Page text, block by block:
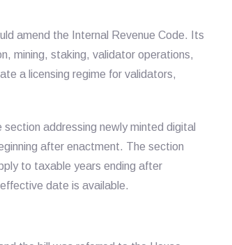
amend the Internal Revenue Code. Its
mining, staking, validator operations,
a licensing regime for validators,
addressing newly minted digital
after enactment. The section
to taxable years ending after
date is available.